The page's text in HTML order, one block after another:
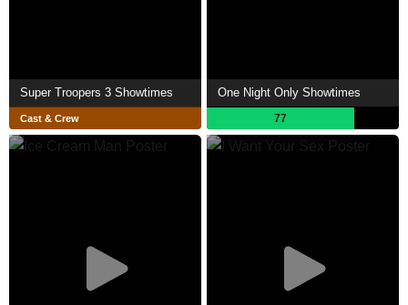
Super Troopers 3 Showtimes
Cast & Crew
One Night Only Showtimes
77